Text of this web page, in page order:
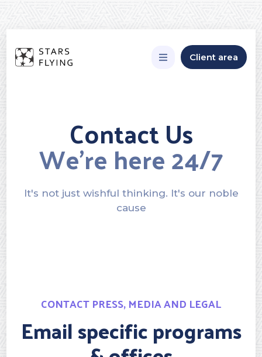
Client area
Contact Us
We’re here 24/7
It's not just wishful thinking. It's our noble
cause
CONTACT PRESS, MEDIA AND LEGAL
Email specific programs